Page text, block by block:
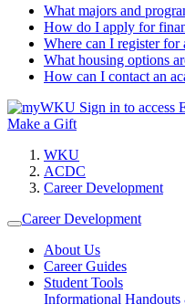
What majors and
How do I apply for
Where can I register for
What housing options
How can I contact an
Sign in to access
Make a Gift
WKU
ACDC
Career Development
Career Development
About Us
Career Guides
Student Tools
Informational Handouts